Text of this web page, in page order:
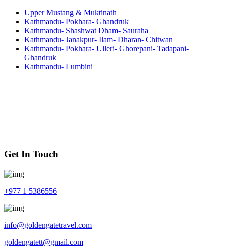
Upper Mustang & Muktinath
Kathmandu- Pokhara- Ghandruk
Kathmandu- Shashwat Dham- Sauraha
Kathmandu- Janakpur- Ilam- Dharan- Chitwan
Kathmandu- Pokhara- Ulleri- Ghorepani- Tadapani-
Ghandruk
Kathmandu- Lumbini
Get In Touch
+977 1 5386556
info@goldengatetravel.com
goldengatett@gmail.com